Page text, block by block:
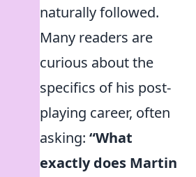
naturally followed.
Many readers are
curious about the
specifics of his post-
playing career, often
asking: “What
exactly does Martin